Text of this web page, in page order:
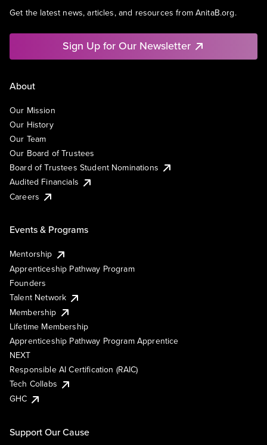
Get the latest news, articles, and resources from AnitaB.org.
Sign Up for Our Newsletter
About
Our Mission
Our History
Our Team
Our Board of Trustees
Board of Trustees Student Nominations
Audited Financials
Careers
Events & Programs
Mentorship
Apprenticeship Pathway Program
Founders
Talent Network
Membership
Lifetime Membership
Apprenticeship Pathway Program Apprentice
NEXT
Responsible AI Certification (RAIC)
Tech Collabs
GHC
Support Our Cause